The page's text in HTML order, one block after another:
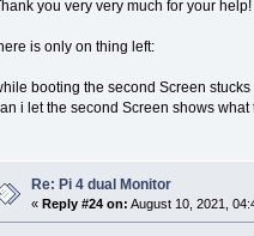
HDMI-2 connected
1920x1080i 60.00 50.00
1600x900 60.00
1280x1024 75.02 60.02
1280x720 60.00 50.00
1024x768 75.03 60.00
832x624 74.55
800x600 75.00 60.32
you very very much for your help!
is only on thing left:
booting the second Screen
i let the second Screen shows
Re: Pi 4 dual Monitor
«Reply #24 on: August 10, 2021,